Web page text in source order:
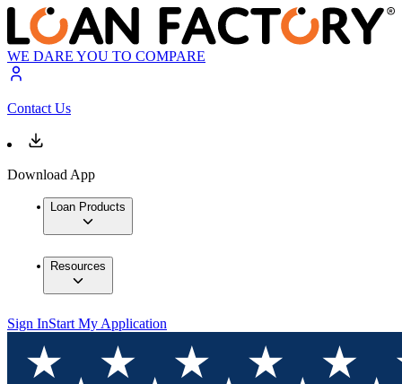
WE DARE YOU TO COMPARE
Contact Us
Download App
Loan Products
Resources
Sign InStart My Application